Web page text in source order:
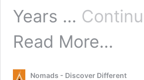
Years …
Read More…
Nomads - Discover Different